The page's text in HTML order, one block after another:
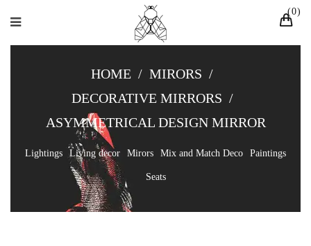
0
HOME / MIRORS /
DECORATIVE MIRRORS /
ASYMMETRICAL DESIGN MIRROR
Lightings Living decor Mirors Mix and Match Deco Paintings
Seats